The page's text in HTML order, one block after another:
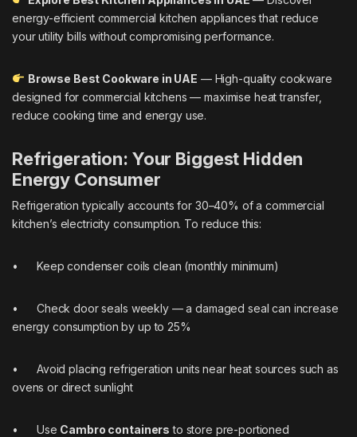
energy-efficient commercial kitchen appliances that reduce
your utility bills without compromising performance.
Browse Best Cookware in UAE — High-quality cookware
designed for commercial kitchens — maximise heat transfer,
reduce cooking time and energy use.
Refrigeration: Your Biggest Hidden
Energy Consumer
Refrigeration typically accounts for 30–40% of a commercial
kitchen’s electricity consumption. To reduce this:
• Keep condenser coils clean (monthly minimum)
• Check door seals weekly — a damaged seal can increase
energy consumption by up to 25%
• Avoid placing refrigeration units near heat sources such as
ovens or direct sunlight
• Use Cambro containers to store pre-portioned